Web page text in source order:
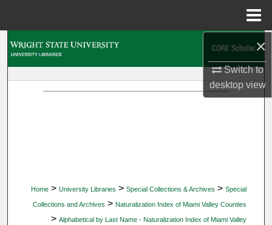
×
Switch to
desktopview
Home > University Libraries > Special Collections & Archives > Special
Collections and Archives > Naturalization Index of Miami Valley Counties
> Alphabetical by Last Name - Naturalization Index of Miami Valley